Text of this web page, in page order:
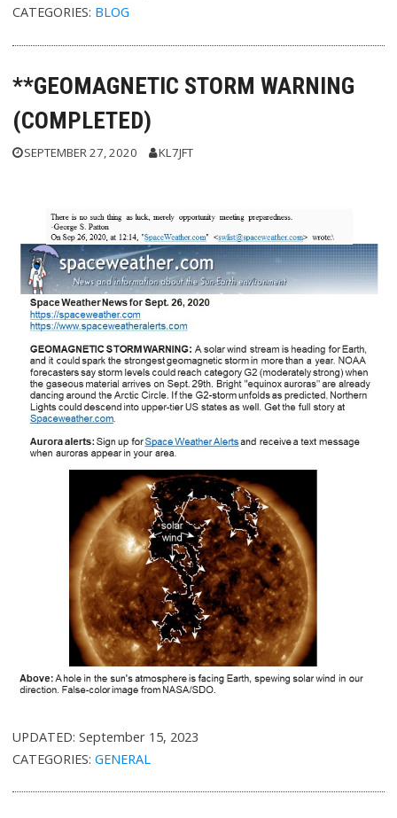
CATEGORIES: BLOG
**GEOMAGNETIC STORM WARNING
(COMPLETED)
SEPTEMBER 27, 2020 KL7JFT
UPDATED:September 15, 2023
CATEGORIES:GENERAL